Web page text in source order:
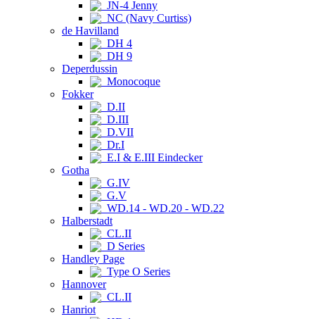
JN-4 Jenny
NC (Navy Curtiss)
de Havilland
DH 4
DH 9
Deperdussin
Monocoque
Fokker
D.II
D.III
D.VII
Dr.I
E.I & E.III Eindecker
Gotha
G.IV
G.V
WD.14 - WD.20 - WD.22
Halberstadt
CL.II
D Series
Handley Page
Type O Series
Hannover
CL.II
Hanriot